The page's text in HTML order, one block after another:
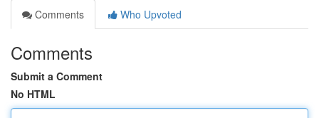
Comments
Who Upvoted
Comments
Submit a Comment
No HTML